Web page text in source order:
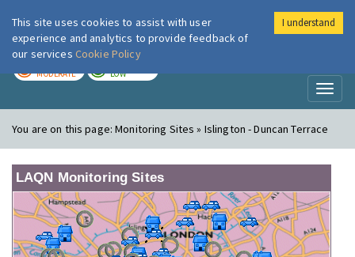
London Air
MODERATE LOW
You are on this page:Monitoring Sites » Islington - Duncan Terrace
LAQN Monitoring Sites
This site uses cookies to assist with user
experience and analytics to provide feedback of
our services Cookie Policy
I understand